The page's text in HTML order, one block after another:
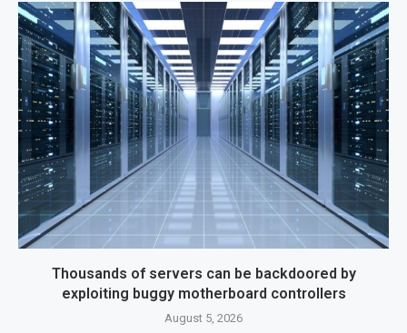
Thousands of servers can be backdoored by
exploiting buggy motherboard controllers
August 5, 2026